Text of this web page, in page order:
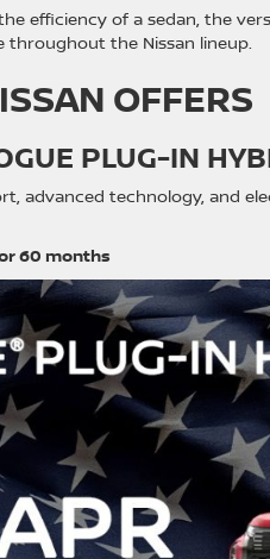
efficiency of a sedan, the
throughout the Nissan lineup.
OFFERS
PLUG-IN
advanced technology, and
60 months